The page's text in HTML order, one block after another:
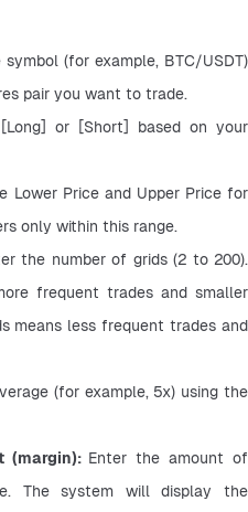
(for example, BTC/USDT)
pair you want to trade.
or [Short] based on your
Lower Price and Upper Price for
only within this range.
the number of grids (2 to 200).
frequent trades and smaller
means less frequent trades and
(for example, 5x) using the
(margin): Enter the amount of
The system will display the